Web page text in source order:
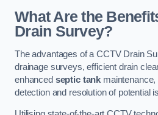
What Are the
Drain Survey?
The advantages of a CCTV Drain
drainage surveys, efficient drain
enhanced septic tank
detection and resolution of potential